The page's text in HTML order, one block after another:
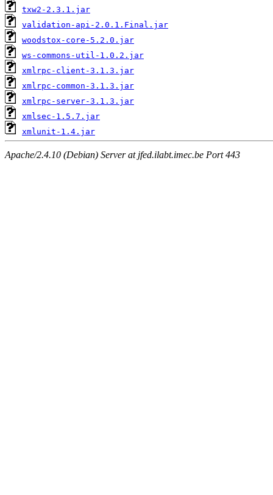
txw2-2.3.1.jar
validation-api-2.0.1.Final.jar
woodstox-core-5.2.0.jar
ws-commons-util-1.0.2.jar
xmlrpc-client-3.1.3.jar
xmlrpc-common-3.1.3.jar
xmlrpc-server-3.1.3.jar
xmlsec-1.5.7.jar
xmlunit-1.4.jar
Apache/2.4.10 (Debian) Server at jfed.ilabt.imec.be Port 443